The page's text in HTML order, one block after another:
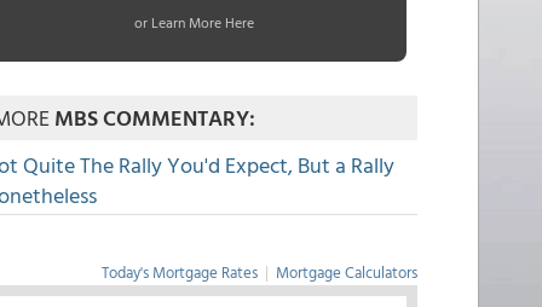
or Learn More Here
MBS COMMENTARY:
Quite The Rally You'd Expect, But a Rally
Today's Mortgage Rates | Mortgage Calculators